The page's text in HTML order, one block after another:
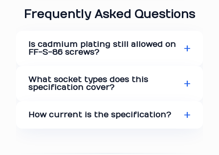
Frequently Asked Questions
Is cadmium plating still allowed on
FF-S-86 screws?
What socket types does this
specification cover?
How current is the specification?